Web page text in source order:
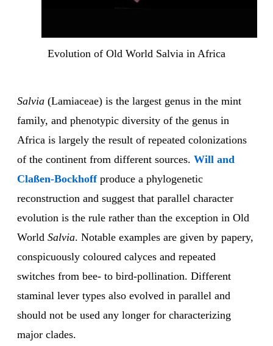
Evolution of Old World Salvia in Africa
Salvia (Lamiaceae) is the largest genus in the mint
family, and phenotypic diversity of the genus in
Africa is largely the result of repeated colonizations
of the continent from different sources. Will and
Claßen-Bockhoffproduce a phylogenetic
reconstruction and suggest that parallel character
evolution is the rule rather than the exception in Old
World Salvia. Notable examples are given by papery,
conspicuously coloured calyces and repeated
switches from bee- to bird-pollination. Different
staminal lever types also evolved in parallel and
should not be used any longer for characterizing
major clades.